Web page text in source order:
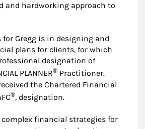
and hardworking approach to
for Gregg is in designing and
plans for clients, for which
designation of
PLANNER® Practitioner.
the Chartered Financial
®, designation.
complex financial strategies for